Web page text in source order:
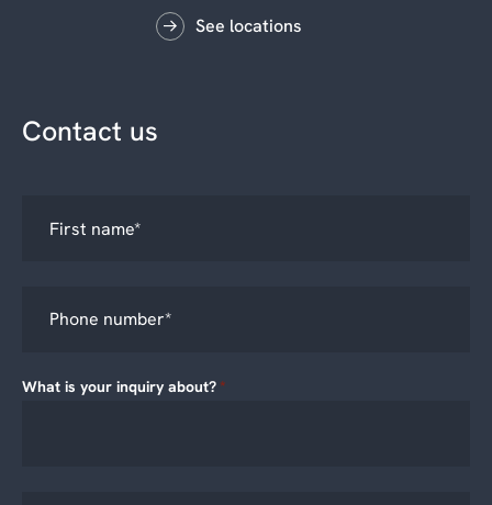
See locations
Contact us
What is your inquiry about? *